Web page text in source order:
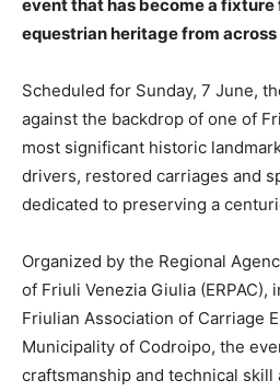
event that has become a
equestrian heritage from
Scheduled for Sunday, 7 June,
against the backdrop of one of
most significant historic
drivers, restored carriages and
dedicated to preserving a
Organized by the Regional
of Friuli Venezia Giulia
Friulian Association of Carriage
Municipality of Codroipo, the
craftsmanship and technical skill